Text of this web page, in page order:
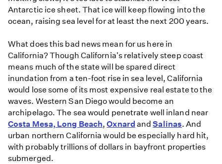
Antarctic ice sheet. That ice will keep flowing into the
ocean, raising sea level for at least the next 200 years.
What does this bad news mean for us here in
California? Though California's relatively steep coast
means much of the state will be spared direct
inundation from a ten-foot rise in sea level, California
would lose some of its most expensive real estate to the
waves. Western San Diego would become an
archipelago. The sea would penetrate well inland near
Costa Mesa, Long Beach,Oxnard andSalinas. And
urban northern California would be especially hard hit,
with probably trillions of dollars in bayfront properties
submerged.